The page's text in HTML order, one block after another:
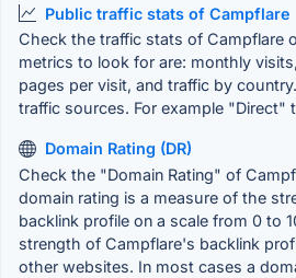
Public traffic stats of Campflare
Check the traffic stats of Campflare
metrics to look for are: monthly
pages per visit, and traffic by
traffic sources. For example "Direct"
Domain Rating (DR)
Check the "Domain Rating" of
domain rating is a measure of the
backlink profile on a scale from 0 to
strength of Campflare's backlink
other websites. In most cases a